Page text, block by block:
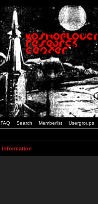
FAQ Search Memberlist Usergroups
Information